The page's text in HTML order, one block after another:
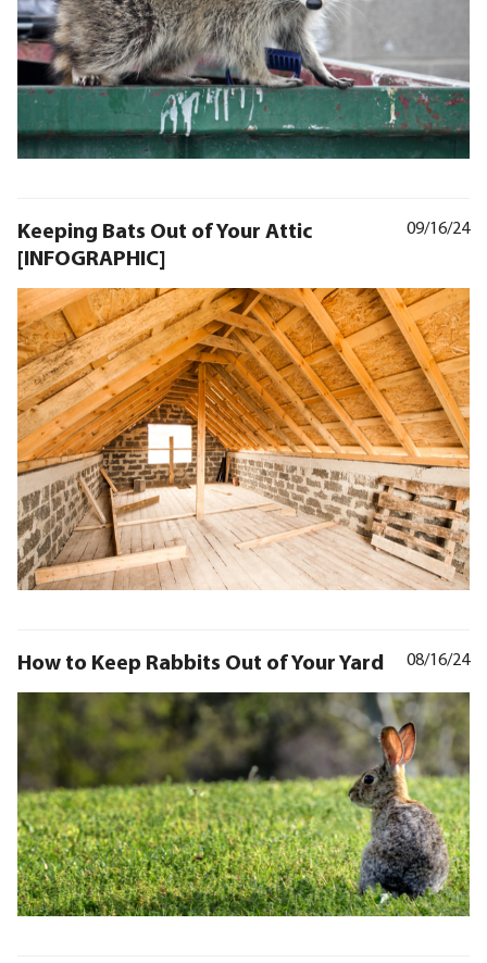
09/16/24
Keeping Bats Out of Your Attic
[INFOGRAPHIC]
08/16/24
How to Keep Rabbits Out of Your Yard